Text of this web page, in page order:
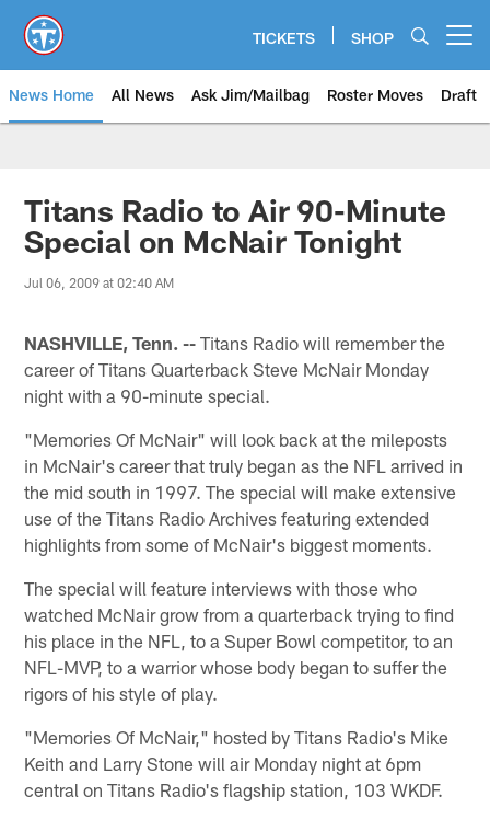
main
content
TICKETS SHOP
News Home All News Ask Jim/Mailbag Roster Moves Draft
Titans Radio to Air 90-Minute
Special on McNair Tonight
Jul 06, 2009 at 02:40 AM
NASHVILLE, Tenn. -- Titans Radio will remember the
career of Titans Quarterback Steve McNair Monday
night with a 90-minute special.
"Memories Of McNair" will look back at the mileposts
in McNair's career that truly began as the NFL arrived in
the mid south in 1997. The special will make extensive
use of the Titans Radio Archives featuring extended
highlights from some of McNair's biggest moments.
The special will feature interviews with those who
watched McNair grow from a quarterback trying to find
his place in the NFL, to a Super Bowl competitor, to an
NFL-MVP, to a warrior whose body began to suffer the
rigors of his style of play.
"Memories Of McNair," hosted by Titans Radio's Mike
Keith and Larry Stone will air Monday night at 6pm
central on Titans Radio's flagship station, 103 WKDF.